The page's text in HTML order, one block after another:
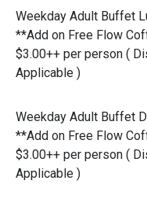
Weekday Adult Buffet
**Add on Free Flow
$3.00++ per person (
Applicable )
Weekday Adult Buffet
**Add on Free Flow
$3.00++ per person (
Applicable )